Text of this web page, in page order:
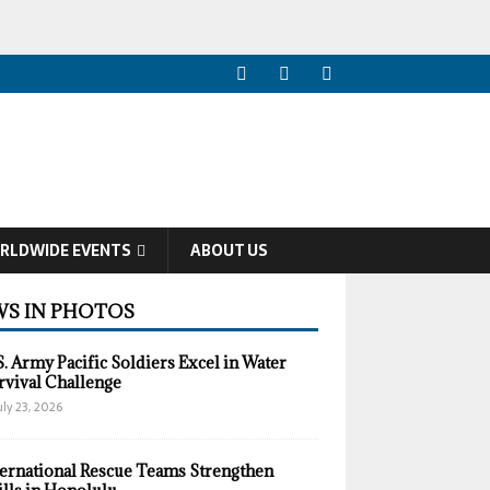
EVENTS ABOUT US
IN PHOTOS
Army Pacific Soldiers Excel in Water
Challenge
23, 2026
Rescue Teams Strengthen